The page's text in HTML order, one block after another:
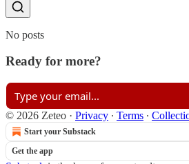
No posts
Ready for more?
© 2026 Zeteo · Privacy ∙ Terms ∙
Start your Substack
Get the app